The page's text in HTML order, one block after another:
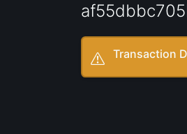
Transaction